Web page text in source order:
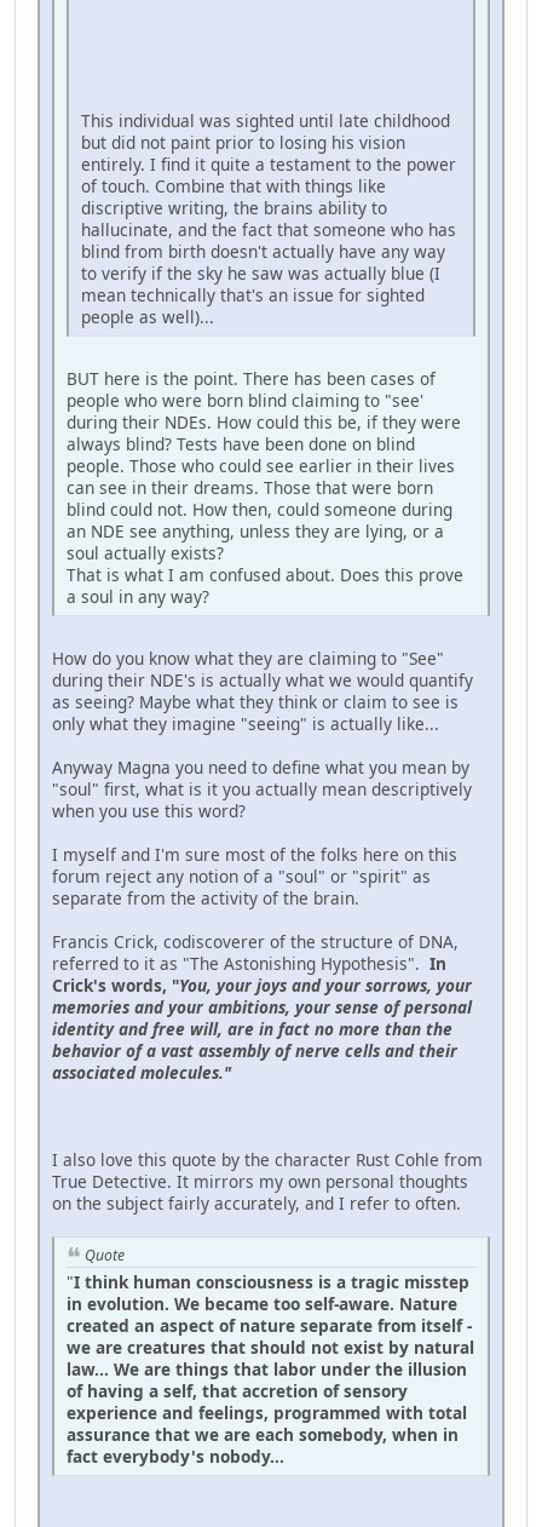
This individual was sighted until late childhood
but did not paint prior to losing his vision
entirely. I find it quite a testament to the power
of touch. Combine that with things like
discriptive writing, the brains ability to
hallucinate, and the fact that someone who has
blind from birth doesn't actually have any way
to verify if the sky he saw was actually blue (I
mean technically that's an issue for sighted
people as well)...
BUT here is the point. There has been cases of
people who were born blind claiming to "see'
during their NDEs. How could this be, if they were
always blind? Tests have been done on blind
people. Those who could see earlier in their lives
can see in their dreams. Those that were born
blind could not. How then, could someone during
an NDE see anything, unless they are lying, or a
soul actually exists?
That is what I am confused about. Does this prove
a soul in any way?
How do you know what they are claiming to "See"
during their NDE's is actually what we would quantify
as seeing? Maybe what they think or claim to see is
only what they imagine "seeing" is actually like...
Anyway Magna you need to define what you mean by
"soul" first, what is it you actually mean descriptively
when you use this word?
I myself and I'm sure most of the folks here on this
forum reject any notion of a "soul" or "spirit" as
separate from the activity of the brain.
Francis Crick, codiscoverer of the structure of DNA,
referred to it as "The Astonishing Hypothesis". In
Crick's words, "You, your joys and your sorrows, your
memories and your ambitions, your sense of personal
iden­tity and free will, are in fact no more than the
behavior of a vast assembly of nerve cells and their
associated molecules."
I also love this quote by the character Rust Cohle from
True Detective. It mirrors my own personal thoughts
on the subject fairly accurately, and I refer to often.
Quote
"I think human consciousness is a tragic misstep
in evolution. We became too self-aware. Nature
created an aspect of nature separate from itself -
we are creatures that should not exist by natural
law... We are things that labor under the illusion
of having a self, that accretion of sensory
experience and feelings, programmed with total
assurance that we are each somebody, when in
fact everybody's nobody...